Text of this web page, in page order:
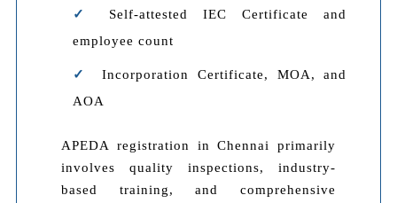
Self-attested IEC Certificate and
employee count
Incorporation Certificate, MOA, and
AOA
APEDA registration in Chennai primarily
involves quality inspections, industry-
based training, and comprehensive